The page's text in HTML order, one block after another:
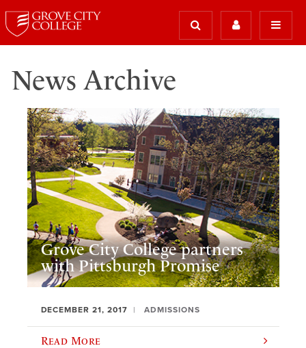
News Archive
Grove City College partners
with Pittsburgh Promise
DECEMBER 21, 2017 ADMISSIONS
Read More